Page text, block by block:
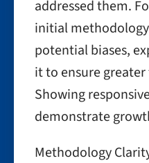
addressed them.
initial
potential biases,
it to ensure
Showing
demonstrate
Methodology